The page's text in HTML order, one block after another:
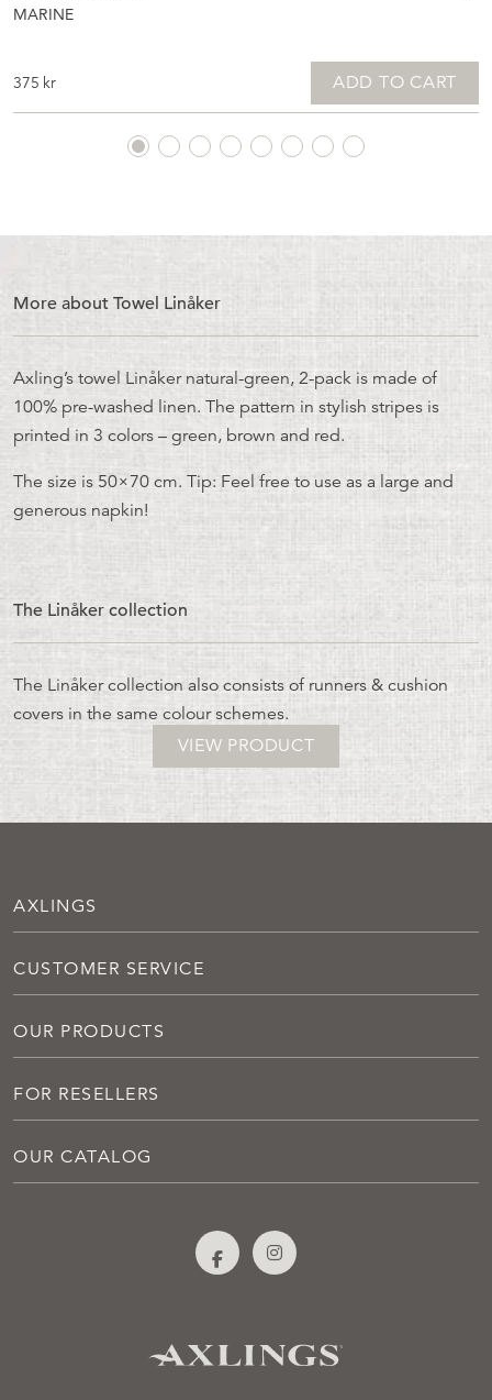
MARINE
375 kr ADD TO CART
More about Towel Linåker
Axling’s towel Linåker natural-green, 2-pack is made of
100% pre-washed linen. The pattern in stylish stripes is
printed in 3 colors – green, brown and red.
The size is 50×70 cm. Tip: Feel free to use as a large and
generous napkin!
The Linåker collection
The Linåker collection also consists of runners & cushion
covers in the same colour schemes.
VIEW PRODUCT
AXLINGS
CUSTOMER SERVICE
OUR PRODUCTS
FOR RESELLERS
OUR CATALOG